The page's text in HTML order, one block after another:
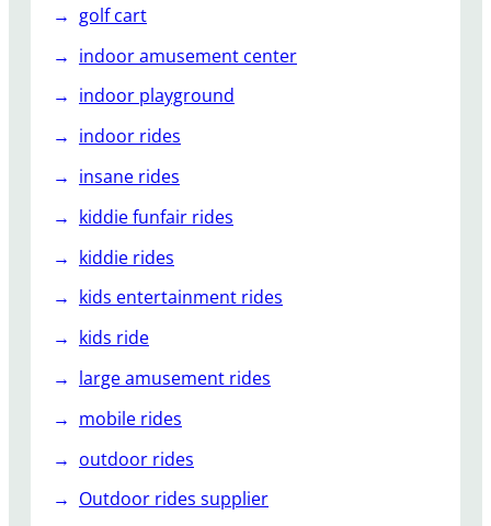
golf cart
indoor amusement center
indoor playground
indoor rides
insane rides
kiddie funfair rides
kiddie rides
kids entertainment rides
kids ride
large amusement rides
mobile rides
outdoor rides
Outdoor rides supplier